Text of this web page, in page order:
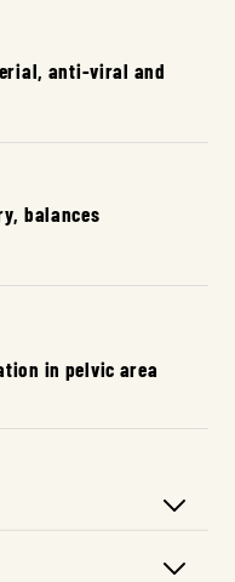
anti-viral and
balances
in pelvic area